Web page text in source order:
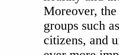
Moreover,
groups such
citizens, and